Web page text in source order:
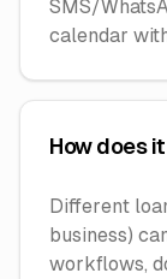
SMS/
calendar
How does
Different
business)
workflows,